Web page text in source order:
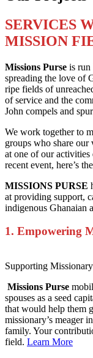
SERVICES
MISSION
Missions Purse is run
spreading the love of
ripe fields of
of service and the
John compels and
We work together to
groups who share our
at one of our activities
recent event, here’s
MISSIONS PURSE
at providing support,
indigenous Ghanaian
1. Empowering
Supporting
Missions Purse
spouses as a seed
that would help them
missionary’s meager
family. Your
field. Learn More